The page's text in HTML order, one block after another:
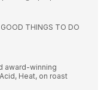
THINGS TO DO
award-winning
Heat, on roast